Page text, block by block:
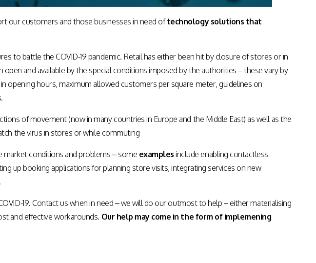
our customers and those businesses in need oftechnology solutions that
to battle the COVID-19 pandemic. Retail has either been hit by closure of stores or in
and available by the special conditions imposed by the authorities – these vary by
opening hours, maximum allowed customers per square meter, guidelines on
of movement (now in many countries in Europe and the Middle East) as well as the
the virus in stores or while commuting
conditions and problems – some examplesinclude enabling contactless
up booking applications for planning store visits, integrating services on new
19. Contact us when in need – we will do our outmost to help – either materialising
and effective workarounds. Our help may come in the form of implemening